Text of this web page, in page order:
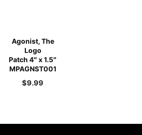
Agonist, The
Logo
Patch 4″ x 1.5″
MPAGNST001
$9.99